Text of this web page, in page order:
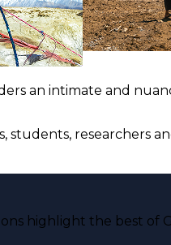
an intimate and
researchers
highlight the best of